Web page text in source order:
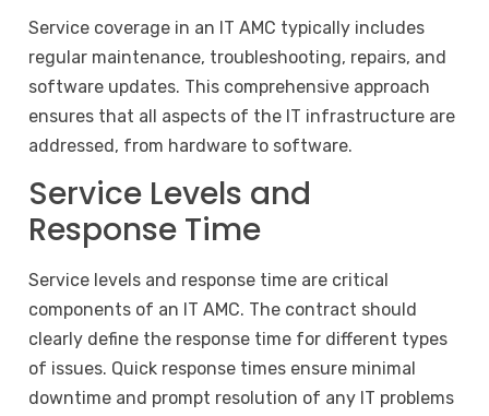
Service coverage in an IT AMC typically includes
regular maintenance, troubleshooting, repairs, and
software updates. This comprehensive approach
ensures that all aspects of the IT infrastructure are
addressed, from hardware to software.
Service Levels and
Response Time
Service levels and response time are critical
components of an IT AMC. The contract should
clearly define the response time for different types
of issues. Quick response times ensure minimal
downtime and prompt resolution of any IT problems